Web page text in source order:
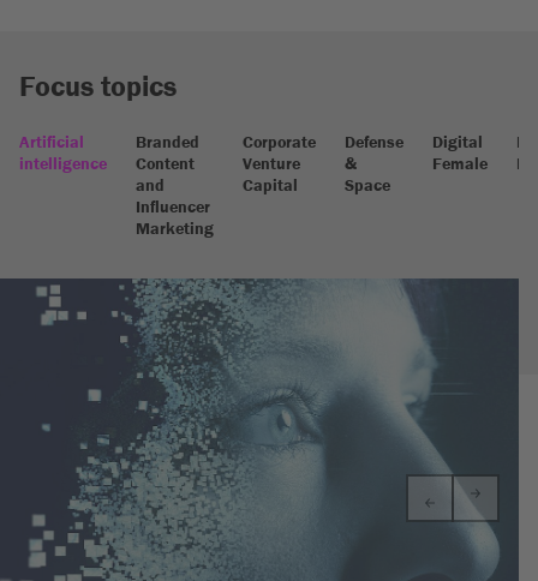
Focus topics
Artificial
intelligence
Branded
Content
and
Influencer
Marketing
Corporate
Venture
Capital
Defense
&
Space
Digital
Female